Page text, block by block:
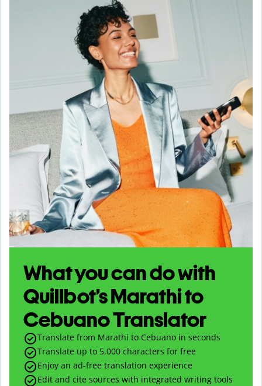
What you can do with
Quillbot’s Marathi to
Cebuano Translator
Translate from Marathi to Cebuano in seconds
Translate up to 5,000 characters for free
Enjoy an ad-free translation experience
Edit and cite sources with integrated writing tools